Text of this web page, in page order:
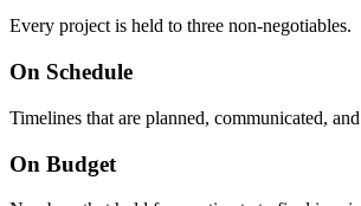
Every project is held to three non-negotiables.
On Schedule
Timelines that are planned, communicated,
On Budget